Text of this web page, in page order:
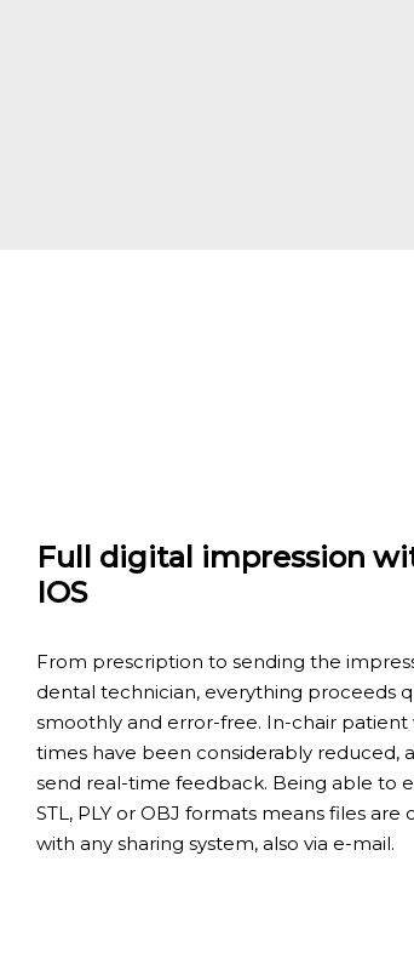
Full digital impression
IOS
From prescription to sending the
dental technician, everything proceeds
smoothly and error-free. In-chair patient
times have been considerably reduced,
send real-time feedback. Being able to
STL, PLY or OBJ formats means files
with any sharing system, also via e-mail.